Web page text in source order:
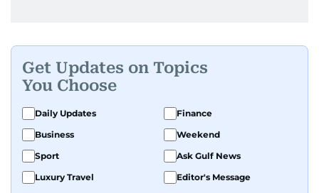
Get Updates on Topics
You Choose
Daily Updates
Finance
Business
Weekend
Sport
Ask Gulf News
Luxury Travel
Editor's Message